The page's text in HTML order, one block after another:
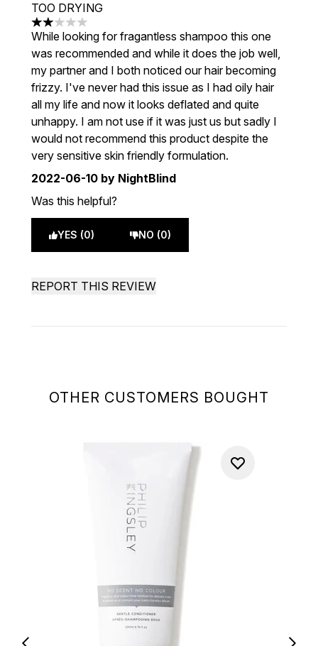
OTHER CUSTOMERS BOUGHT
TOO DRYING
2 stars out of a maximum of 5
While looking for fragantless shampoo this one
was recommended and while it does the job well,
my partner and I both noticed our hair becoming
frizzy. I've never had this issue as I had oily hair
all my life and now it looks deflated and quite
unhappy. I am not use if it was just us but sadly I
would not recommend this product despite the
very sensitive skin friendly formulation.
2022-06-10 by NightBlind
Was this helpful?
YES (0) NO (0)
REPORT THIS REVIEW